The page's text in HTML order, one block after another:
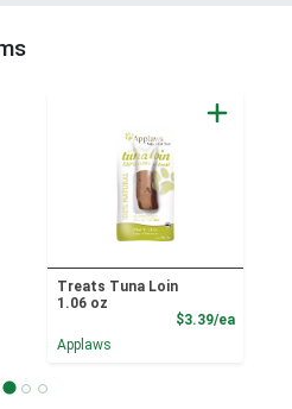
Price
Treats Tuna Loin
1.06 oz
$3.39/ea
Applaws